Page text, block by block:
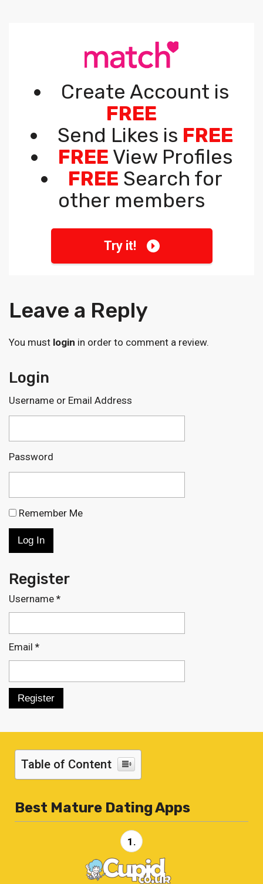
Create Account is
FREE
Send Likes is FREE
FREE View Profiles
FREE Search for
other members
Try it!
Leave a Reply
You must login in order to comment a review.
Login
Username or Email Address
Password
Remember Me
Register
Username *
Email *
Table of Content
Best Mature Dating Apps
1.